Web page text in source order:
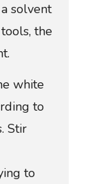
solvent
the
white
to
Stir
to